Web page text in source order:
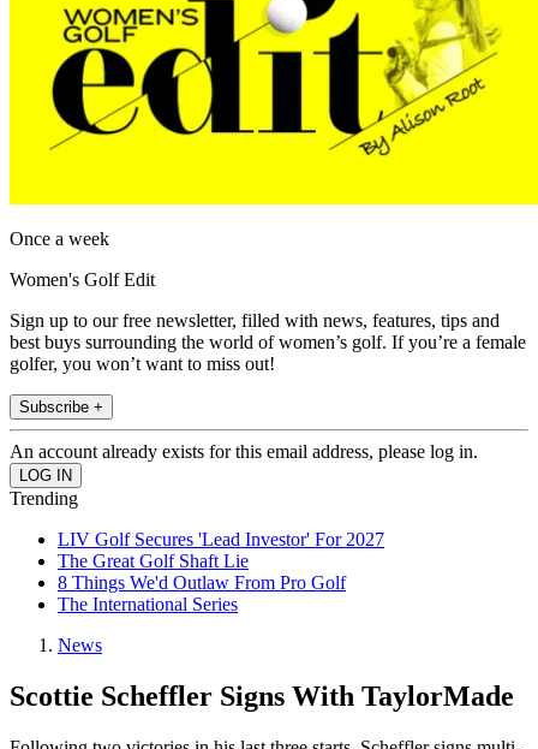
Once a week
Women's Golf Edit
Sign up to our free newsletter, filled with news, features, tips and
best buys surrounding the world of women’s golf. If you’re a female
golfer, you won’t want to miss out!
Subscribe +
An account already exists for this email address, please log in.
Trending
LIV Golf Secures 'Lead Investor' For 2027
The Great Golf Shaft Lie
8 Things We'd Outlaw From Pro Golf
The International Series
News
Scottie Scheffler Signs With TaylorMade